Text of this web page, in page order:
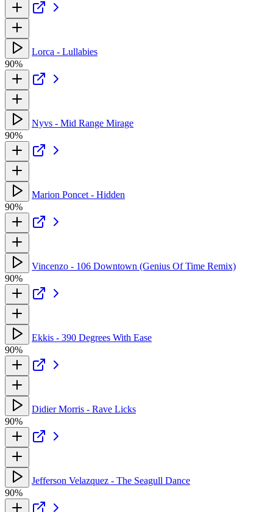
Lorca - Lullabies
90%
Nyvs - Mid Range Mirage
90%
Marion Poncet - Hidden
90%
Vincenzo - 106 Downtown (Genius Of Time Remix)
90%
Ekkis - 390 Degrees With Ease
90%
Didier Morris - Rave Licks
90%
Jefferson Velazquez - The Seagull Dance
90%